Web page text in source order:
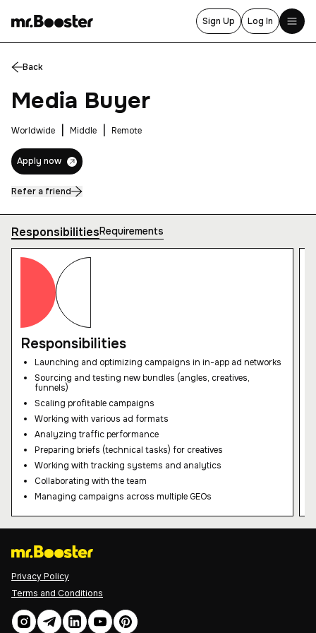
About Us
Services
Blog
Events
Contact
Sign Up Log In
Back
Media Buyer
Worldwide Middle Remote
Apply now
Refer a friend
ResponsibilitiesRequirements
Responsibilities
Launching and optimizing campaigns in in-app ad networks
Sourcing and testing new bundles (angles, creatives,
funnels)
Scaling profitable campaigns
Working with various ad formats
Analyzing traffic performance
Preparing briefs (technical tasks) for creatives
Working with tracking systems and analytics
Collaborating with the team
Managing campaigns across multiple GEOs
Privacy Policy
Terms and Conditions
Our team will get back to you shortly to
agree on the date and time for our
meeting. Looking forward to our
cooperation!